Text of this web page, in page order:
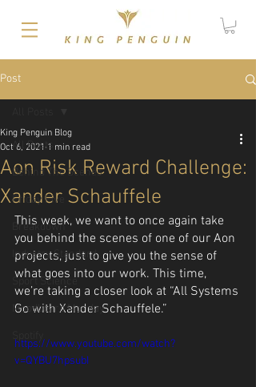
Post
All Posts
Behind The Scenes
Friday Five
Breakdown
Industry Standard
Sport Science
Moodboard Monday
Spotify
Aon Risk Reward Challenge:
Xander Schauffele
King Penguin Blog
Oct 6, 2021 1 min read
This week, we want to once again take
you behind the scenes of one of our Aon
projects, just to give you the sense of
what goes into our work. This time,
we’re taking a closer look at “All Systems
Go with Xander Schauffele.”
https://www.youtube.com/watch?
v=QYBU7hpsubI